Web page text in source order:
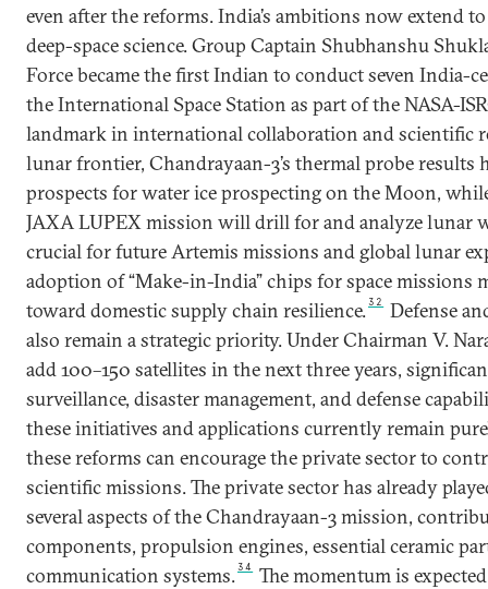
even after the reforms. India’s ambitions now extend
deep-space science. Group Captain Shubhanshu
Force became the first Indian to conduct seven India-
the International Space Station as part of the NASA-
landmark in international collaboration and scientific
lunar frontier, Chandrayaan-3’s thermal probe results
prospects for water ice prospecting on the Moon,
JAXA LUPEX mission will drill for and analyze lunar
crucial for future Artemis missions and global lunar
adoption of “Make-in-India” chips for space missions
toward domestic supply chain resilience.32
Defense
also remain a strategic priority. Under Chairman V.
add 100–150 satellites in the next three years,
surveillance, disaster management, and defense
these initiatives and applications currently remain
these reforms can encourage the private sector to
scientific missions. The private sector has already
several aspects of the Chandrayaan-3 mission,
components, propulsion engines, essential ceramic
communication systems.34
The momentum is